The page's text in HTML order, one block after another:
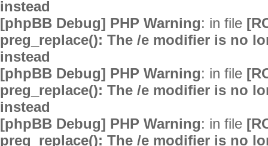
instead
[phpBB Debug] PHP Warning: in file
preg_replace(): The /e modifier is no
instead
[phpBB Debug] PHP Warning: in file
preg_replace(): The /e modifier is no
instead
[phpBB Debug] PHP Warning: in file
preg_replace(): The /e modifier is no